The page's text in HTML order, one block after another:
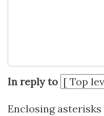
In reply to
Enclosing